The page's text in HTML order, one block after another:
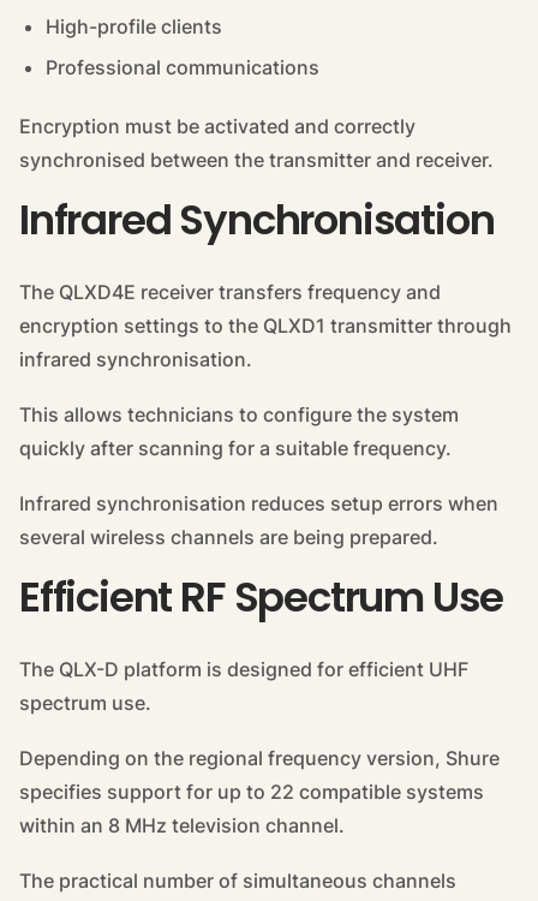
High-profile clients
Professional communications
Encryption must be activated and correctly
synchronised between the transmitter and receiver.
Infrared Synchronisation
The QLXD4E receiver transfers frequency and
encryption settings to the QLXD1 transmitter through
infrared synchronisation.
This allows technicians to configure the system
quickly after scanning for a suitable frequency.
Infrared synchronisation reduces setup errors when
several wireless channels are being prepared.
Efficient RF Spectrum Use
The QLX-D platform is designed for efficient UHF
spectrum use.
Depending on the regional frequency version, Shure
specifies support for up to 22 compatible systems
within an 8 MHz television channel.
The practical number of simultaneous channels